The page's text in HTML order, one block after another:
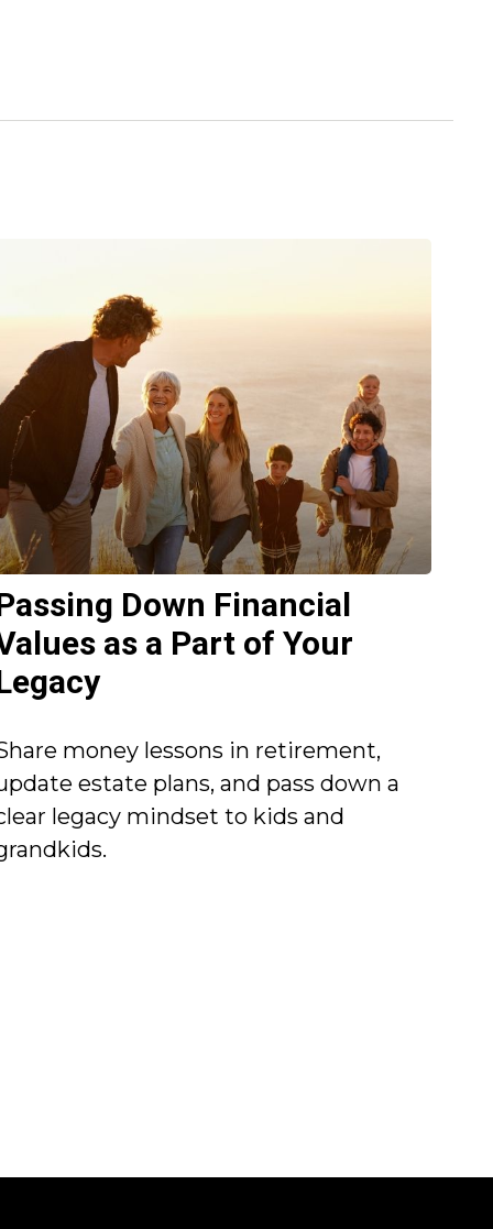
Down Financial
as a Part of Your
money lessons in retirement,
estate plans, and pass down a
legacy mindset to kids and